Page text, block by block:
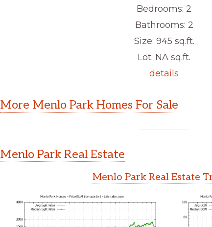
Bedrooms: 2
Bathrooms: 2
Size: 945 sq.ft.
Lot: NA sq.ft.
details
More Menlo Park Homes For Sale
Menlo Park Real Estate
Menlo Park Real Estate